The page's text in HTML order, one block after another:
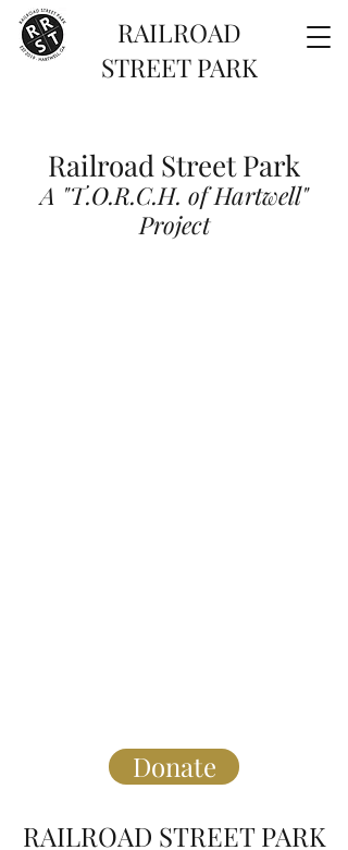
RAILROAD
STREET PARK
Railroad Street Park
A "T.O.R.C.H. of Hartwell"
Project
Donate
RAILROAD STREET PARK